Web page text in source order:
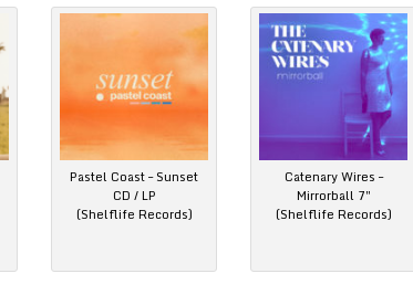
Pastel Coast – Sunset
CD / LP
(Shelflife Records)
Catenary Wires –
Mirrorball 7″
(Shelflife Records)